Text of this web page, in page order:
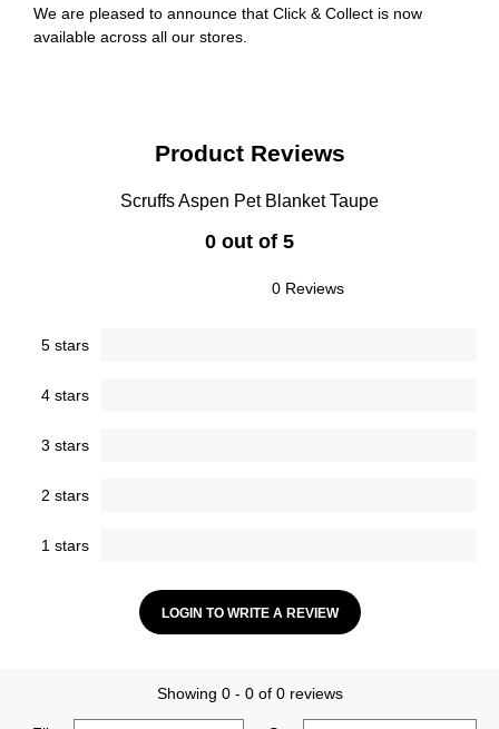
We are pleased to announce that Click & Collect is now
available across all our stores.
Product Reviews
Scruffs Aspen Pet Blanket Taupe
0 out of 5
0 Reviews
5 stars
4 stars
3 stars
2 stars
1 stars
LOGIN TO WRITE A REVIEW
Showing 0 - 0 of 0 reviews